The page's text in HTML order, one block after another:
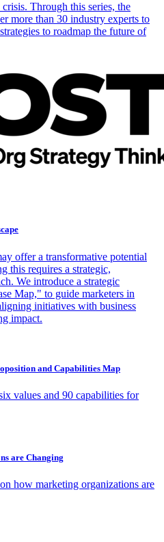
Through this series, the
more than 30 industry experts to
to roadmap the future of
offer a transformative potential
this requires a strategic,
We introduce a strategic
Map," to guide marketers in
initiatives with business
impact.
and Capabilities Map
values and 90 capabilities for
are Changing
how marketing organizations are